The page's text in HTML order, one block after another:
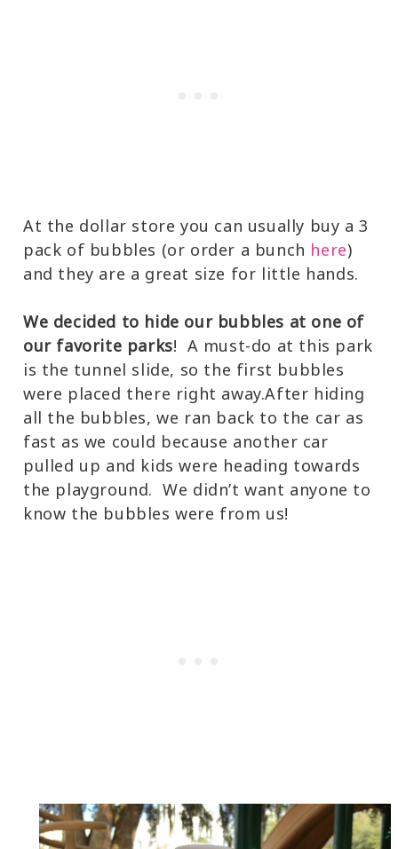
At the dollar store you can usually buy a 3
pack of bubbles (or order a bunch here)
and they are a great size for little hands.
We decided to hide our bubbles at one of
our favorite parks! A must-do at this park
is the tunnel slide, so the first bubbles
were placed there right away.After hiding
all the bubbles, we ran back to the car as
fast as we could because another car
pulled up and kids were heading towards
the playground. We didn’t want anyone to
know the bubbles were from us!